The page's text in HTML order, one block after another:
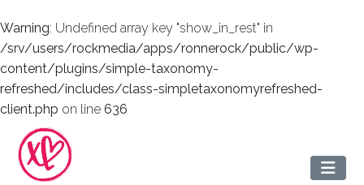
Warning: Undefined array key "show_in_rest" in
/srv/users/rockmedia/apps/ronnerock/public/wp-
content/plugins/simple-taxonomy-
refreshed/includes/class-simpletaxonomyrefreshed-
client.php on line 636